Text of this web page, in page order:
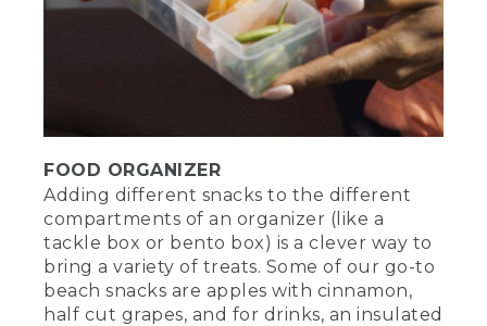
FOOD ORGANIZER
Adding different snacks to the different
compartments of an organizer (like a
tackle box or bento box) is a clever way to
bring a variety of treats. Some of our go-to
beach snacks are apples with cinnamon,
half cut grapes, and for drinks, an insulated